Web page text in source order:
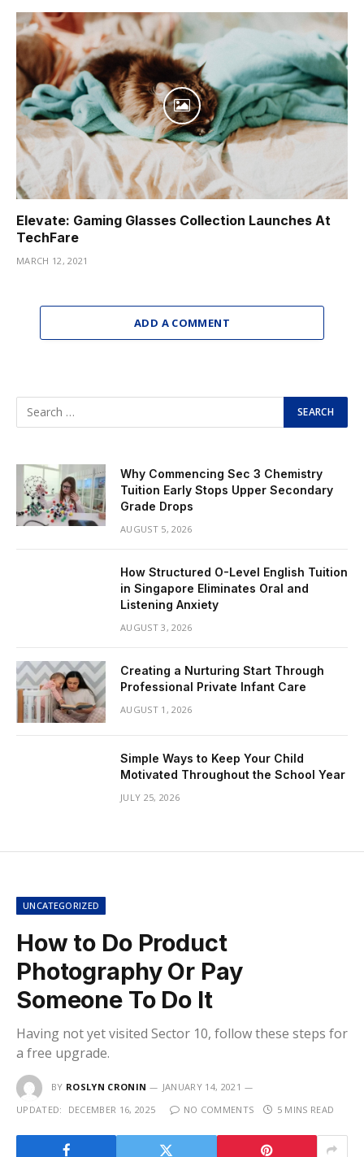
Elevate: Gaming Glasses Collection Launches At
TechFare
MARCH 12, 2021
ADD A COMMENT
Why Commencing Sec 3 Chemistry
Tuition Early Stops Upper Secondary
Grade Drops
AUGUST 5, 2026
How Structured O-Level English Tuition
in Singapore Eliminates Oral and
Listening Anxiety
AUGUST 3, 2026
Creating a Nurturing Start Through
Professional Private Infant Care
AUGUST 1, 2026
Simple Ways to Keep Your Child
Motivated Throughout the School Year
JULY 25, 2026
UNCATEGORIZED
How to Do Product
Photography Or Pay
Someone To Do It
Having not yet visited Sector 10, follow these steps for
a free upgrade.
BY ROSLYN CRONIN
JANUARY 14, 2021
UPDATED:
DECEMBER 16, 2025 NO COMMENTS 5 MINS READ